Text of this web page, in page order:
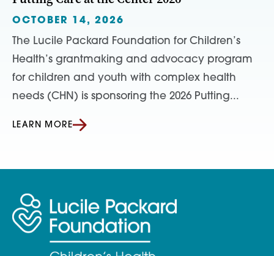
OCTOBER 14, 2026
The Lucile Packard Foundation for Children’s
Health’s grantmaking and advocacy program
for children and youth with complex health
needs (CHN) is sponsoring the 2026 Putting...
LEARN MORE